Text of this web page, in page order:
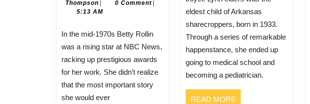
Out:
Rollin
Started
Breast
Cancer
Dialogue
16,
Thompson Bill
Thompson
| 0 Comment |
5:13 AM
In the mid-1970s Betty Rollin
was a rising star at NBC News,
racking up prestigious awards
for her work. She didn’t realize
that the most important story
she would ever
eldest child of Arkansas
sharecroppers, born in 1933.
Through a series of remarkable
happenstance, she ended up
going to medical school and
becoming a pediatrician.
READ MORE